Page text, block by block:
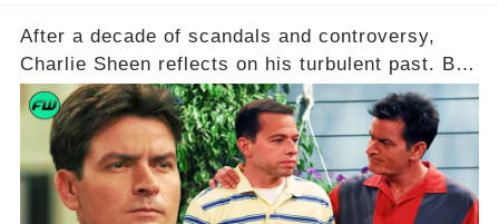
After a decade of scandals and controversy,
Charlie Sheen reflects on his turbulent past. But
what really led to his public meltdown and how
is he planning to rebuild his career? Click the
comment section link to uncover the full story.